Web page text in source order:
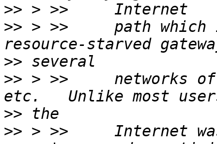
>>
>> > >>     path
>>
>> > >>     networks
>>
>> > >>     Internet